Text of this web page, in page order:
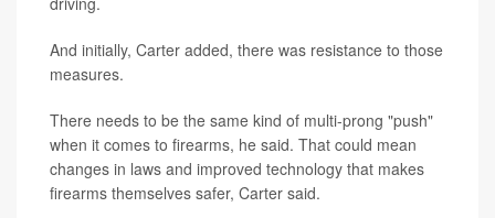
And initially, Carter added, there was resistance to those
measures.
There needs to be the same kind of multi-prong "push"
when it comes to firearms, he said. That could mean
changes in laws and improved technology that makes
firearms themselves safer, Carter said.